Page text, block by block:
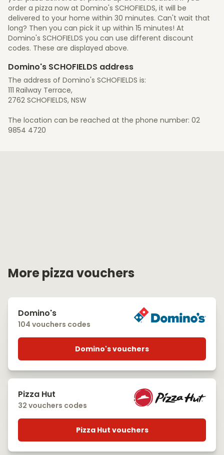
order a pizza now at Domino's SCHOFIELDS, it will be
delivered to your home within 30 minutes. Can't wait that
long? Then you can pick it up within 15 minutes! At
Domino's SCHOFIELDS you can use different discount
codes. These are displayed above.
Domino's SCHOFIELDS address
The address of Domino's SCHOFIELDS is:
111 Railway Terrace,
2762 SCHOFIELDS, NSW
The location can be reached at the phone number: 02
9854 4720
More pizza vouchers
Domino's
104 vouchers codes
Domino's vouchers
Pizza Hut
32 vouchers codes
Pizza Hut vouchers